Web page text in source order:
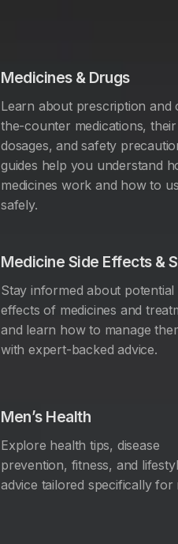
Medicines & Drugs
Learn about prescription and
the-counter medications, their
dosages, and safety
guides help you understand
medicines work and how to
safely.
Medicine Side Effects &
Stay informed about potential
effects of medicines and
and learn how to manage
with expert-backed advice.
Men’s Health
Explore health tips, disease
prevention, fitness, and
advice tailored specifically for